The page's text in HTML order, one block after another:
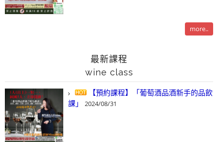
more..
最新課程
wine class
【預約課程】「葡萄酒品酒新手的品飲
課」
2024/08/31